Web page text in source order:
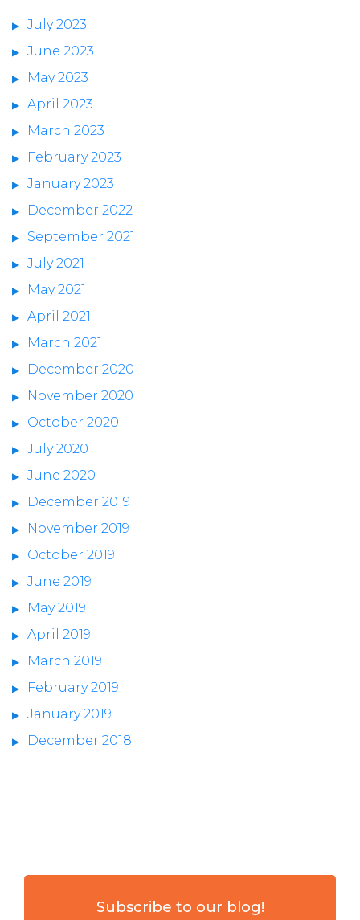
July 2023
June 2023
May 2023
April 2023
March 2023
February 2023
January 2023
December 2022
September 2021
July 2021
May 2021
April 2021
March 2021
December 2020
November 2020
October 2020
July 2020
June 2020
December 2019
November 2019
October 2019
June 2019
May 2019
April 2019
March 2019
February 2019
January 2019
December 2018
Subscribe to our blog!